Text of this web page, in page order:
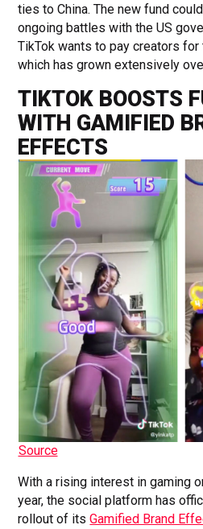
ties to China. The new fund
ongoing battles with the US
TikTok wants to pay creators
which has grown extensively
TIKTOK BOOSTS
WITH GAMIFIED
EFFECTS
Source
With a rising interest in gaming
year, the social platform has
rollout of itsGamified Brand